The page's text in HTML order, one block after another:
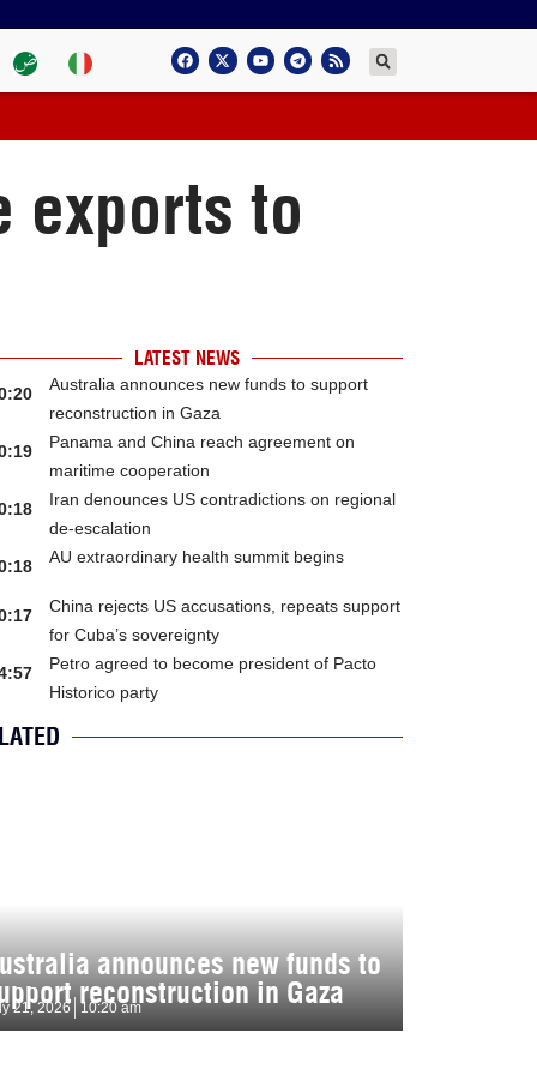
exports to
LATEST NEWS
Australia announces new funds to support
reconstruction in Gaza
Panama and China reach agreement on
maritime cooperation
Iran denounces US contradictions on regional
de-escalation
AU extraordinary health summit begins
China rejects US accusations, repeats support
for Cuba’s sovereignty
Petro agreed to become president of Pacto
Historico party
announces new funds to
reconstruction in Gaza
21, 2026 10:20 am